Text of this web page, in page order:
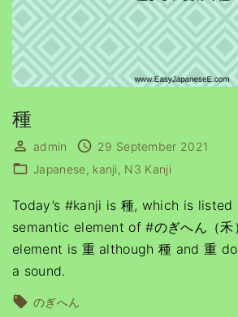
種
admin
29 September 2021
Japanese kanji N3 Kanji
Today’s #kanji is 種, which is
semantic element of #のぎへん（
element is 重 although 種 and 重
a sound.
のぎへん